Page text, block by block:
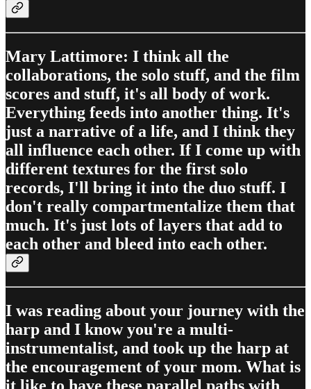
Mary Lattimore: I think all the
collaborations, the solo stuff, and the film
scores and stuff, it's all body of work.
Everything feeds into another thing. It's
just a narrative of a life, and I think they
all influence each other. If I come up with
different textures for the first solo
records, I'll bring it into the duo stuff. I
don't really compartmentalize them that
much. It's just lots of layers that add to
each other and bleed into each other.
I was reading about your journey with the
harp and I know you're a multi-
instrumentalist, and took up the harp at
the encouragement of your mom. What is